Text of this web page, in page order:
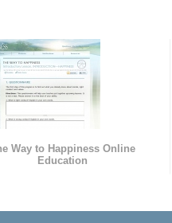
Way to Happiness Online
Education